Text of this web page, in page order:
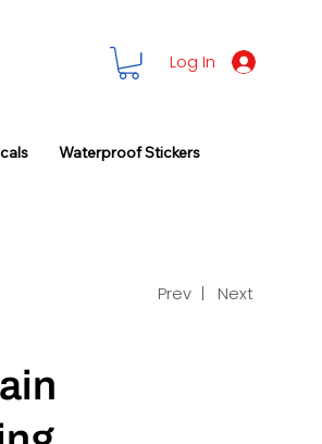
Log In
Waterproof Stickers
Prev | Next